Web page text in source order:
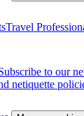
Travel
to our
netiquette